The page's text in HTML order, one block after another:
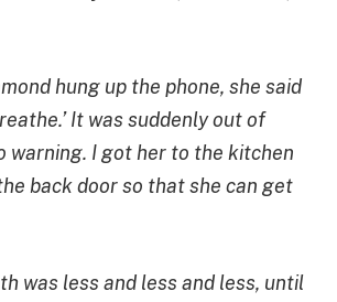
hung up the phone, she said
It was suddenly out of
warning. I got her to the kitchen
back door so that she can get
was less and less and less, until